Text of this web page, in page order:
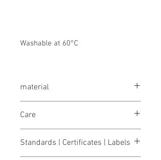
Washable at 60°C
material
Care
bleaching not allowed
drying 1 point (low temp.)
Standards | Certificates | Labels